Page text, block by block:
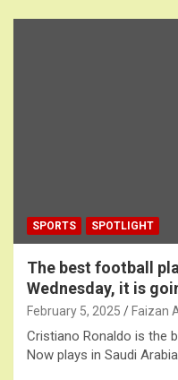
SPORTS SPOTLIGHT
The best football
Wednesday, it is
February 5, 2025 Faizan
Cristiano Ronaldo is the
Now plays in Saudi